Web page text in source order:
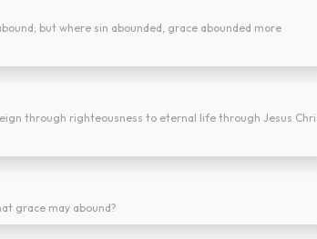
but where sin abounded, grace abounded more
through righteousness to eternal life through Jesus
grace may abound?